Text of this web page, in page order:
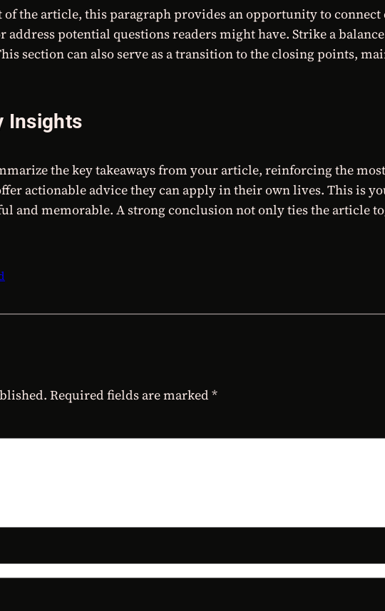
the article, this paragraph provides an opportunity to
address potential questions readers might have. Strike a
section can also serve as a transition to the closing points,
Insights
the key takeaways from your article, reinforcing the
actionable advice they can apply in their own lives. This is
and memorable. A strong conclusion not only ties the article
Required fields are marked *